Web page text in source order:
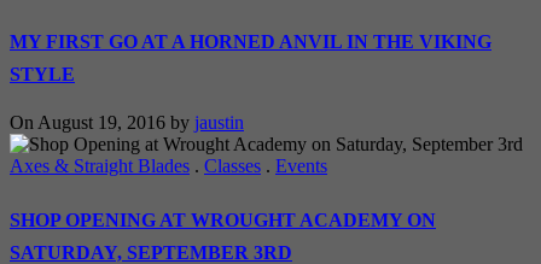
MY FIRST GO AT A HORNED ANVIL IN THE VIKING
STYLE
On August 19, 2016 by jaustin
Axes & Straight Blades . Classes . Events
SHOP OPENING AT WROUGHT ACADEMY ON
SATURDAY, SEPTEMBER 3RD